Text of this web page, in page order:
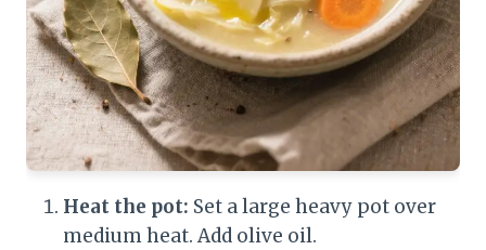
Heat the pot: Set a large heavy pot over
medium heat. Add olive oil.